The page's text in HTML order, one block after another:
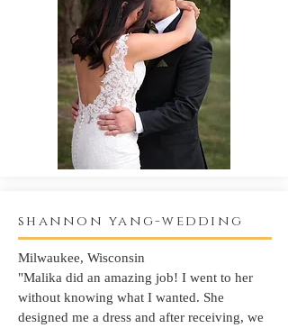
shannon yang-wedding
Milwaukee, Wisconsin
"Malika did an amazing job! I went to her
without knowing what I wanted. She
designed me a dress and after receiving, we